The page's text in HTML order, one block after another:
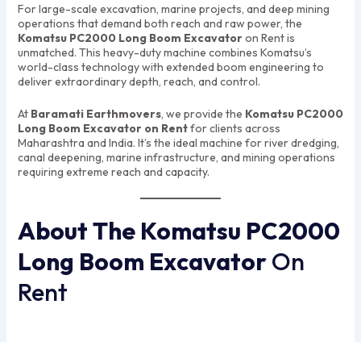
For large-scale excavation, marine projects, and deep mining
operations that demand both reach and raw power, the
Komatsu PC2000 Long Boom Excavatoron Rent is
unmatched. This heavy-duty machine combines Komatsu’s
world-class technology with extended boom engineering to
deliver extraordinary depth, reach, and control.
At Baramati Earthmovers, we provide the Komatsu PC2000
Long Boom Excavator on Rentfor clients across
Maharashtra and India. It’s the ideal machine for river dredging,
canal deepening, marine infrastructure, and mining operations
requiring extreme reach and capacity.
About The Komatsu PC2000
Long Boom ExcavatorOn
Rent